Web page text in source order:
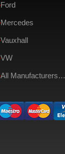
Ford
Mercedes
Vauxhall
VW
All Manufacturers…